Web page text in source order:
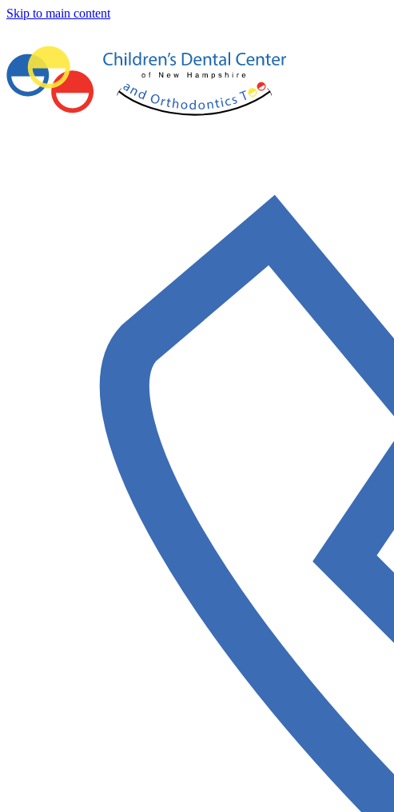
Skip to main content